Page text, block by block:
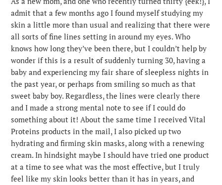
admit that a few months ago I found myself studying my
skin a little more than usual and realizing that there were
all sorts of fine lines setting in around my eyes. Who
knows how long they’ve been there, but I couldn’t help by
wonder if this is a result of suddenly turning 30, having a
baby and experiencing my fair share of sleepless nights in
the past year, or perhaps from smiling so much as that
sweet baby boy. Regardless, the lines were clearly there
and I made a strong mental note to see if I could do
something about it! About the same time I received Vital
Proteins products in the mail, I also picked up two
hydrating and firming skin masks, along with a renewing
cream. In hindsight maybe I should have tried one product
at a time to see what was the most effective, but I truly
feel like my skin looks better than it has in years, and